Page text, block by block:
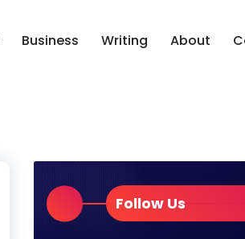
Business Writing About
Follow Us